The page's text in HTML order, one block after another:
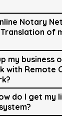
Notary
of
my business
with Remote
do I get my